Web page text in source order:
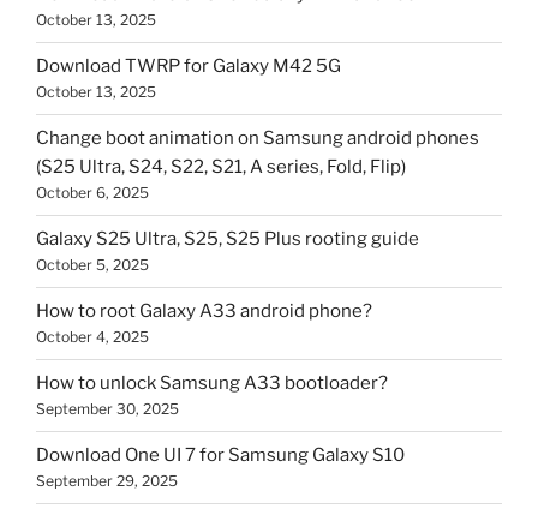
October 13, 2025
Download TWRP for Galaxy M42 5G
October 13, 2025
Change boot animation on Samsung android phones
(S25 Ultra, S24, S22, S21, A series, Fold, Flip)
October 6, 2025
Galaxy S25 Ultra, S25, S25 Plus rooting guide
October 5, 2025
How to root Galaxy A33 android phone?
October 4, 2025
How to unlock Samsung A33 bootloader?
September 30, 2025
Download One UI 7 for Samsung Galaxy S10
September 29, 2025